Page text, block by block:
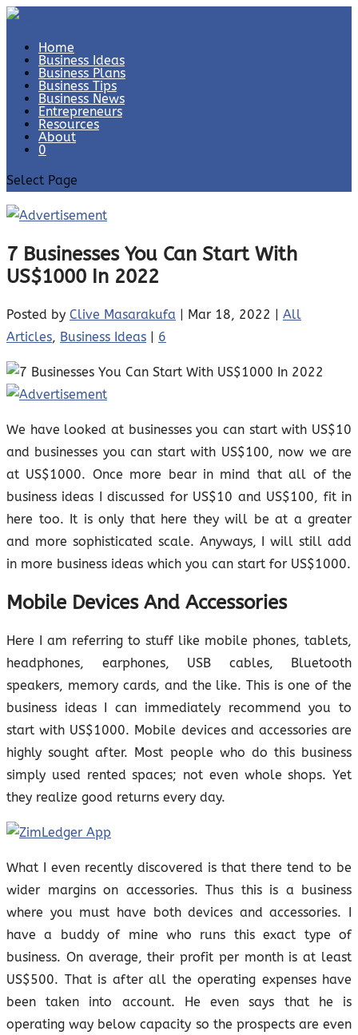
Home
Business Ideas
Business Plans
Business Tips
Business News
Entrepreneurs
Resources
About
0
Select Page
7 Businesses You Can Start With
US$1000 In 2022
Posted by Clive Masarakufa | Mar 18, 2022 | All
Articles, Business Ideas | 6
We have looked at businesses you can start with US$10
and businesses you can start with US$100, now we are
at US$1000. Once more bear in mind that all of the
business ideas I discussed for US$10 and US$100, fit in
here too. It is only that here they will be at a greater
and more sophisticated scale. Anyways, I will still add
in more business ideas which you can start for US$1000.
Mobile Devices And Accessories
Here I am referring to stuff like mobile phones, tablets,
headphones, earphones, USB cables, Bluetooth
speakers, memory cards, and the like. This is one of the
business ideas I can immediately recommend you to
start with US$1000. Mobile devices and accessories are
highly sought after. Most people who do this business
simply used rented spaces; not even whole shops. Yet
they realize good returns every day.
What I even recently discovered is that there tend to be
wider margins on accessories. Thus this is a business
where you must have both devices and accessories. I
have a buddy of mine who runs this exact type of
business. On average, their profit per month is at least
US$500. That is after all the operating expenses have
been taken into account. He even says that he is
operating way below capacity so the prospects are even